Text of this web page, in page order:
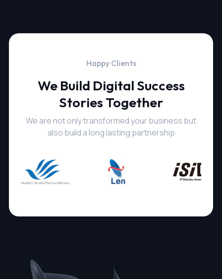
Happy Clients
We Build Digital Success
Stories Together
We are not only transformed your business but
also build a long lasting partnership